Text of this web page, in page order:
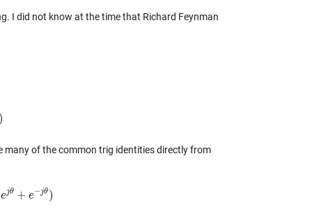
I did not know at the time that Richard Feynman
)
many of the common trig identities directly from
ejθ + e−jθ)
+e− jθ)